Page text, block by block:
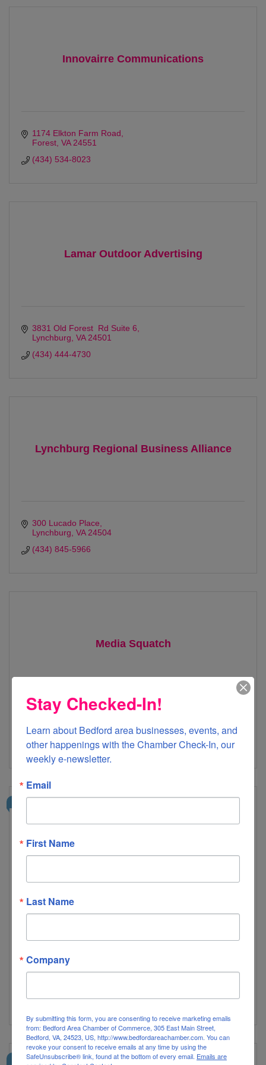
Innovairre Communications
1174 Elkton Farm Road
Forest VA 24551
(434) 534-8023
Lamar Outdoor Advertising
3831 Old Forest  Rd Suite 6
Lynchburg VA 24501
(434) 444-4730
Lynchburg Regional Business Alliance
300 Lucado Place
Lynchburg VA 24504
(434) 845-5966
Media Squatch
Bedford VA 24523
878-SQUATCH
Hip Hop and R&B, All News, Everything 80's, Club by DJ
Radio1022 Commerce Street
Lynchburg
Visit Website
2026 PINNACLE PARTNER
Stay Checked-In!
Learn about Bedford area businesses, events, and
other happenings with the Chamber Check-In, our
weekly e-newsletter.
Email
First Name
Last Name
Company
By submitting this form, you are consenting to receive marketing emails
from: Bedford Area Chamber of Commerce, 305 East Main Street,
Bedford, VA, 24523, US, http://www.bedfordareachamber.com. You can
revoke your consent to receive emails at any time by using the
SafeUnsubscribe® link, found at the bottom of every email. Emails are